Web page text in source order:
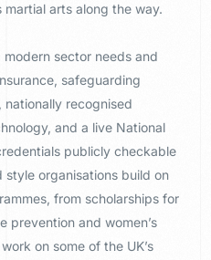
martial arts along the way.
modern sector needs and
safeguarding
nationally recognised
and a live National
publicly checkable
style organisations build on
from scholarships for
prevention and women’s
on some of the UK’s